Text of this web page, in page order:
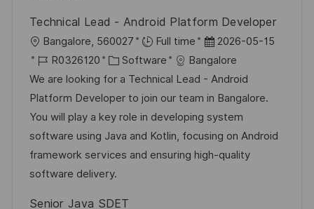
c
h
u
g
e
r
ö
f
f
e
n
t
l
i
Technical Lead - Android Platform Developer
O
r
t
Bangalore, 560027 Full time
D
a
t
u
m
d
e
2026-05-15
J
o
b
-
I
D
R0326120
K
a
t
e
g
o
r
Software
Bangalore
We are looking for a Technical Lead - Android
Platform Developer to join our team in Bangalore.
You will play a key role in developing system
software using Java and Kotlin, focusing on Android
framework services and ensuring high-quality
software delivery.
Senior Java SDET